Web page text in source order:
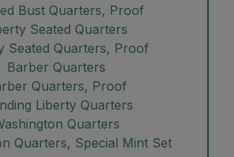
Bust Quarters, Proof
Seated Quarters
Seated Quarters, Proof
Barber Quarters
Quarters, Proof
Liberty Quarters
Quarters
Quarters, Special Mint Set